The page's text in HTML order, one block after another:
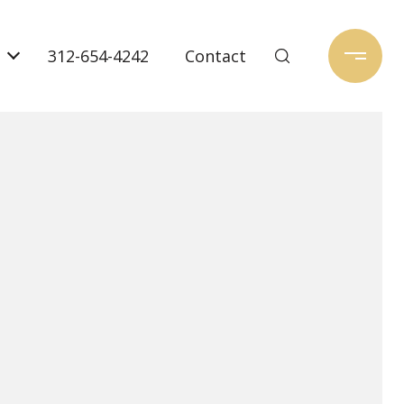
312-654-4242 Contact